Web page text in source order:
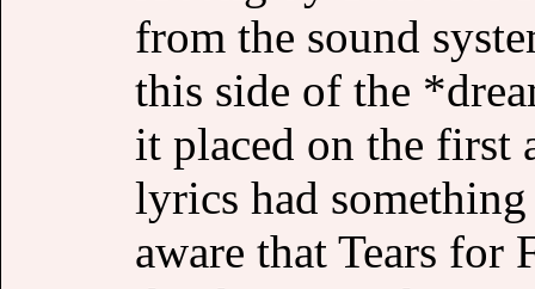
from the sound
this side of the
it placed on the first
lyrics had
aware that Tears for